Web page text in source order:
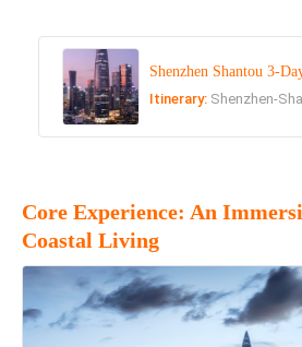
Shenzhen Shantou 3-
Itinerary: Shenzhen-
Core Experience: An
Coastal Living